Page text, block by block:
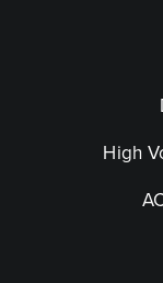
High